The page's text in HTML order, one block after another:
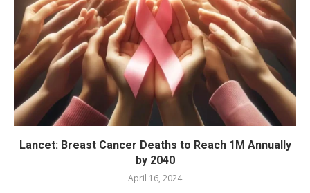
Lancet: Breast Cancer Deaths to Reach 1M Annually
by 2040
April 16, 2024